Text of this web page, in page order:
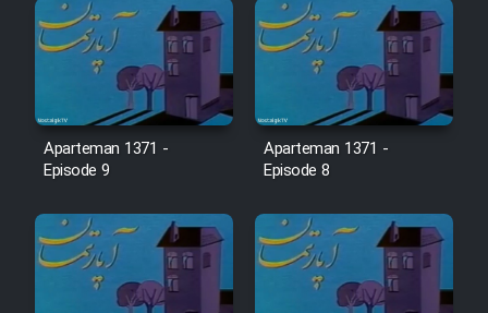
Film Tejarat
Film Entehaye Ghodrat
Cartoon Robin Hood - Dooble
Farsi (Ghabl Az Enghelab)
Serial Ayeneh 1364
Aparteman 1371 -
Episode 9
Aparteman 1371 -
Episode 8